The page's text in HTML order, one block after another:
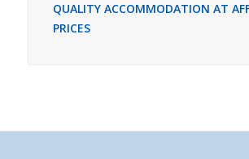
QUALITY ACCOMMODATION AT
PRICES